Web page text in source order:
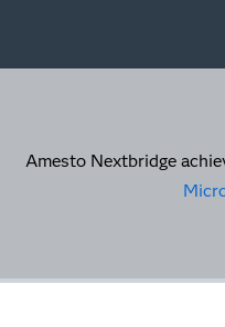
Amesto Nextbridge